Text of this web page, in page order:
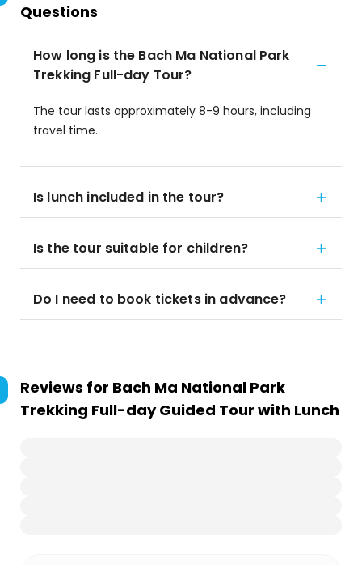
Questions
How long is the Bach Ma National Park
Trekking Full-day Tour?
The tour lasts approximately 8-9 hours, including
travel time.
Is lunch included in the tour?
Is the tour suitable for children?
Do I need to book tickets in advance?
Reviews for Bach Ma National Park
Trekking Full-day Guided Tour with Lunch